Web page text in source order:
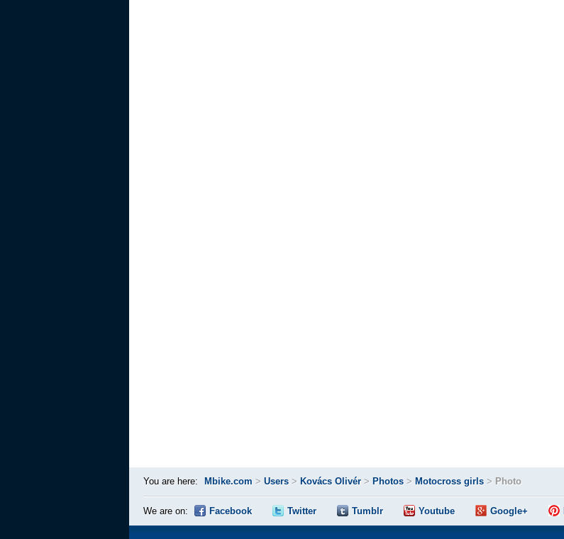
You are here: Mbike.com > Users > Kovács Olivér > Photos > Motocross girls > Photo
We are on: Facebook Twitter Tumblr Youtube Google+